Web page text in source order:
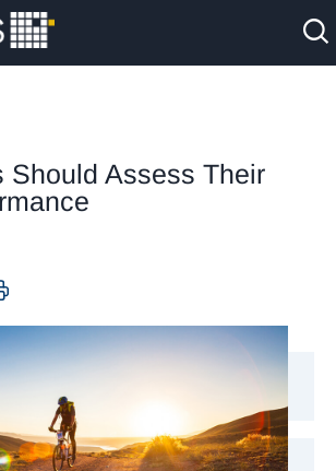
Should Assess Their
Print this page